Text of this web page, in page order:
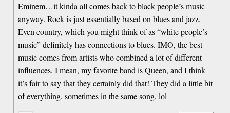
Eminem…it kinda all comes back to black people’s music
anyway. Rock is just essentially based on blues and jazz.
Even country, which you might think of as “white people’s
music” definitely has connections to blues. IMO, the best
music comes from artists who combined a lot of different
influences. I mean, my favorite band is Queen, and I think
it’s fair to say that they certainly did that! They did a little bit
of everything, sometimes in the same song, lol